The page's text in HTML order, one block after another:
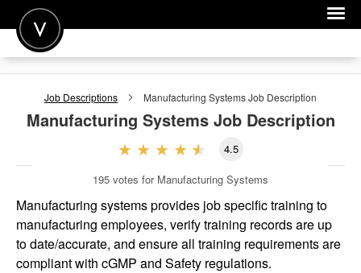
POST A JOB
FOR EMPLOYERS
Job Descriptions Manufacturing SystemsJob Description
Manufacturing SystemsJob Description
4.5
195 votes for Manufacturing Systems
Manufacturing systems provides job specific training to
manufacturing employees, verify training records are up
to date/accurate, and ensure all training requirements are
compliant with cGMP and Safety regulations.